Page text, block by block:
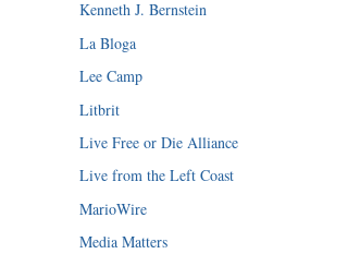
Kenneth J. Bernstein
La Bloga
Lee Camp
Litbrit
Live Free or Die Alliance
Live from the Left Coast
MarioWire
Media Matters